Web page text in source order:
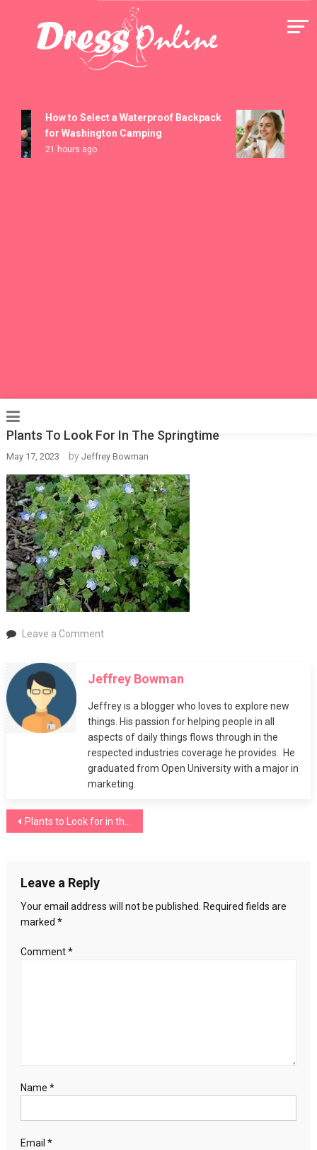
How to Select a Waterproof Backpack
for Washington Camping
21 hours ago
Plants To Look For In The Springtime
May 17, 2023 by Jeffrey Bowman
Leave a Commenton
Look
in
the
Springtime
Jeffrey Bowman
Jeffrey is a blogger who loves to explore new
things. His passion for helping people in all
aspects of daily things flows through in the
respected industries coverage he provides. He
graduated from Open University with a major in
marketing.
Post
Plants to Look for in the Springtime
Leave a Reply
Your email address will not be published. Required fields are
marked *
Comment*
Name *
Email *